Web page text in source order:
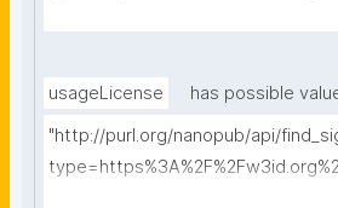
usageLicense
has possible
"http://purl.org/nanopub/api/